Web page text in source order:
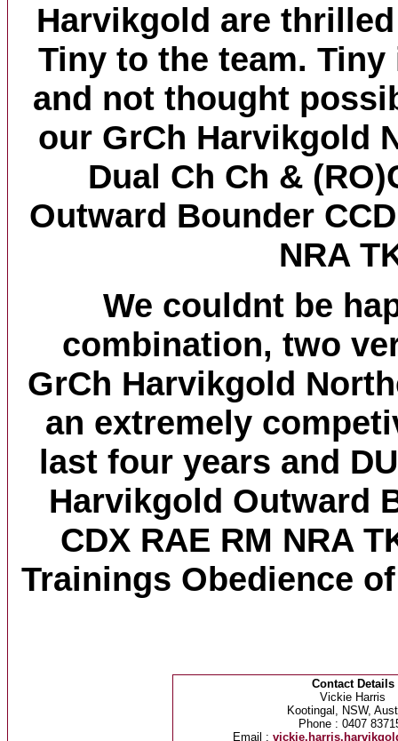
Harvikgold are
Tiny to the team.
and not thought
our GrCh Harvikgold
Dual Ch Ch &
Outward Bounder
NRA
We couldnt be
combination, two
GrCh Harvikgold
an extremely
last four years and
Harvikgold Outward
CDX RAE RM NRA
Trainings Obedience
Contact Details
Vickie Harris
Kootingal, NSW,
Phone : 0407
Email :